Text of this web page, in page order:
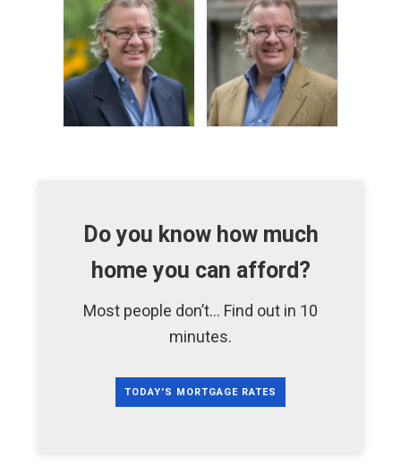
Do you know how much
home you can afford?
Most people don’t... Find out in 10
minutes.
TODAY'S MORTGAGE RATES